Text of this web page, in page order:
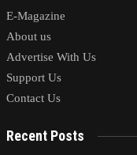
E-Magazine
About us
Advertise With Us
Support Us
Contact Us
Recent Posts